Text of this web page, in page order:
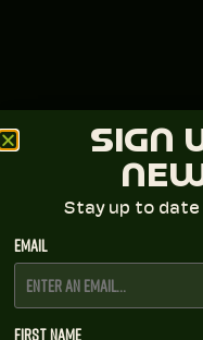
SIGN
Stay up to date
Email
First Name